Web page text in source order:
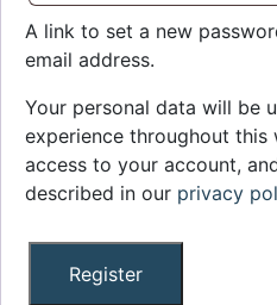
A link to set a new
email address.
Your personal data will be
experience throughout this
access to your account,
described in our privacy
Register